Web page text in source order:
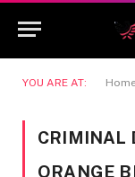
YOU ARE AT:
CRIMINAL
ORANGE